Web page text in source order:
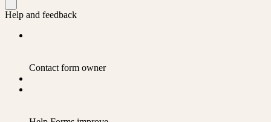
Help and feedback
Contact form owner